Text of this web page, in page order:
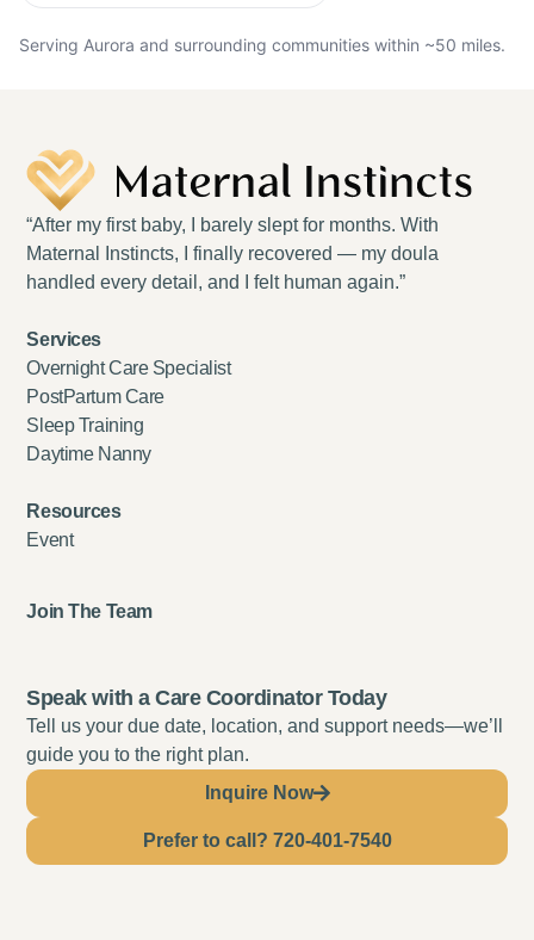
Serving Aurora and surrounding communities within ~50 miles.
“After my first baby, I barely slept for months. With
Maternal Instincts, I finally recovered — my doula
handled every detail, and I felt human again.”
Services
Overnight Care Specialist
PostPartum Care
Sleep Training
Daytime Nanny
Resources
Event
Join The Team
Speak with a Care Coordinator Today
Tell us your due date, location, and support needs—we’ll
guide you to the right plan.
Inquire Now
Prefer to call? 720-401-7540